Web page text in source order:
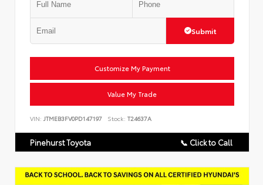
Submit
Customize My Payment
Value My Trade
VIN: JTMEB3FV0PD147197 Stock: T24637A
Pinehurst Toyota 📞 Click to Call